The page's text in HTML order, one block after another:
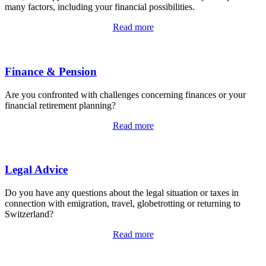
many factors, including your financial possibilities.
Read more
Finance & Pension
Are you confronted with challenges concerning finances or your
financial retirement planning?
Read more
Legal Advice
Do you have any questions about the legal situation or taxes in
connection with emigration, travel, globetrotting or returning to
Switzerland?
Read more